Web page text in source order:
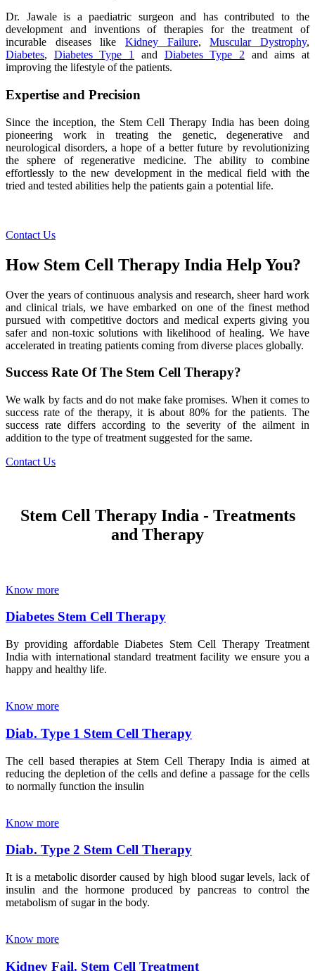
Dr. Jawale is a paediatric surgeon and has contributed to the
development and inventions of therapies for the treatment of
incurable diseases like Kidney Failure,Muscular Dystrophy,
Diabetes, Diabetes Type 1 and Diabetes Type 2 and aims at
improving the lifestyle of the patients.
Expertise and Precision
Since the inception, the Stem Cell Therapy India has been doing
pioneering work in treating the genetic, degenerative and
neurological disorders, a hope of a better future by revolutionizing
the sphere of regenerative medicine. The ability to combine
effortlessly to the new development in the medical field with the
tried and tested abilities help the patients gain a potential life.
Contact Us
How Stem Cell Therapy India Help You?
Over the years of continuous analysis and research, sheer hard work
and clinical trials, we have embarked on one of the finest method
pursued with competitive doctors and medical experts giving you
safer and non-toxic solutions with likelihood of healing. We have
accelerated in treating patients coming from diverse places globally.
Success Rate Of The Stem Cell Therapy?
We walk by facts and do not make fake promises. When it comes to
success rate of the therapy, it is about 80% for the patients. The
success rate differs according to the severity of the ailment in
addition to the type of treatment suggested for the same.
Contact Us
Stem Cell Therapy India - Treatments
and Therapy
Know more
Diabetes Stem Cell Therapy
By providing affordable Diabetes Stem Cell Therapy Treatment
India with international standard treatment facility we ensure you a
happy and healthy life.
Know more
Diab. Type 1 Stem Cell Therapy
The cell based therapies at Stem Cell Therapy India is aimed at
reducing the depletion of the cells and define a passage for the cells
to normally function the insulin
Know more
Diab. Type 2 Stem Cell Therapy
It is a metabolic disorder caused by high blood sugar levels, lack of
insulin and the hormone produced by pancreas to control the
metabolism of sugar in the body.
Know more
Kidney Fail. Stem Cell Treatment